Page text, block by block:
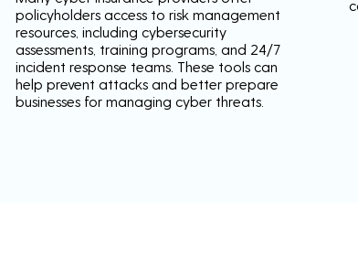
policyholders access to risk management
resources, including cybersecurity
assessments, training programs, and 24/7
incident response teams. These tools can
help prevent attacks and better prepare
businesses for managing cyber threats.